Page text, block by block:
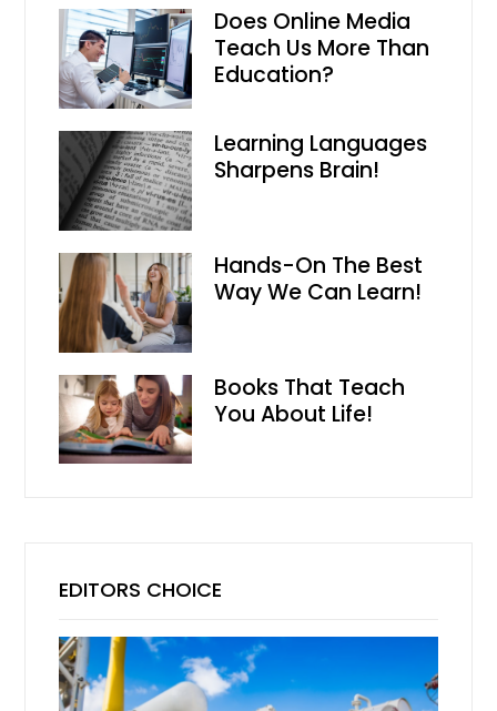
Does Online Media
Teach Us More Than
Education?
Learning Languages
Sharpens Brain!
Hands-On The Best
Way We Can Learn!
Books That Teach
You About Life!
EDITORS CHOICE